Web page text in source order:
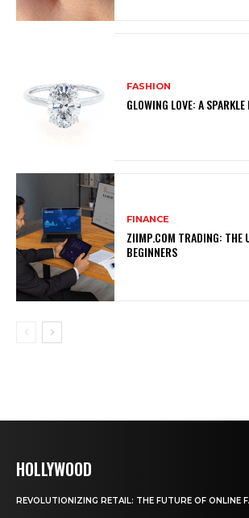
FASHION
GLOWING LOVE: A
FINANCE
ZIIMP.COM TRADING: THE
BEGINNERS
HOLLYWOOD
REVOLUTIONIZING RETAIL: THE FUTURE OF ONLINE